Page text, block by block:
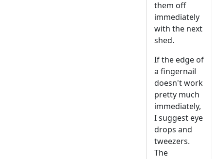
them off
immediately
with the next
shed.
If the edge of
a fingernail
doesn't work
pretty much
immediately,
I suggest eye
drops and
tweezers.
The